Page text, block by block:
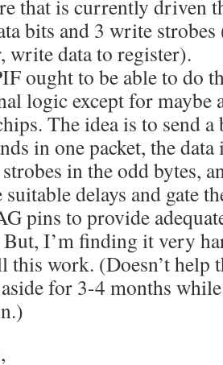
that is currently driven
bits and 3 write
write data to register).
ought to be able to do
logic except for maybe
The idea is to send
in one packet, the data
in the odd bytes,
delays and gate
pins to provide
I’m finding it very
this work. (Doesn’t help
for 3-4 months